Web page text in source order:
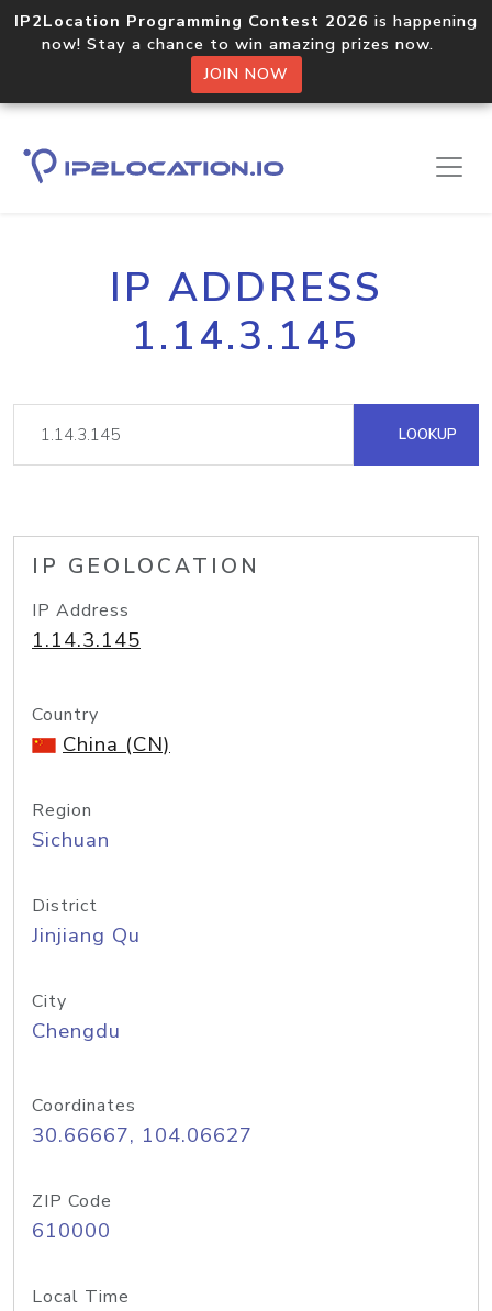
IP2Location Programming Contest 2026 is happening
now! Stay a chance to win amazing prizes now.
JOIN NOW
IP ADDRESS
1.14.3.145
LOOKUP
IP GEOLOCATION
IP Address
1.14.3.145
Country
China (CN)
Region
Sichuan
District
Jinjiang Qu
City
Chengdu
Coordinates
30.66667, 104.06627
ZIP Code
610000
Local Time